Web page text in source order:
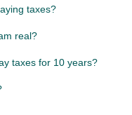
taxes?
real?
taxes for 10 years?